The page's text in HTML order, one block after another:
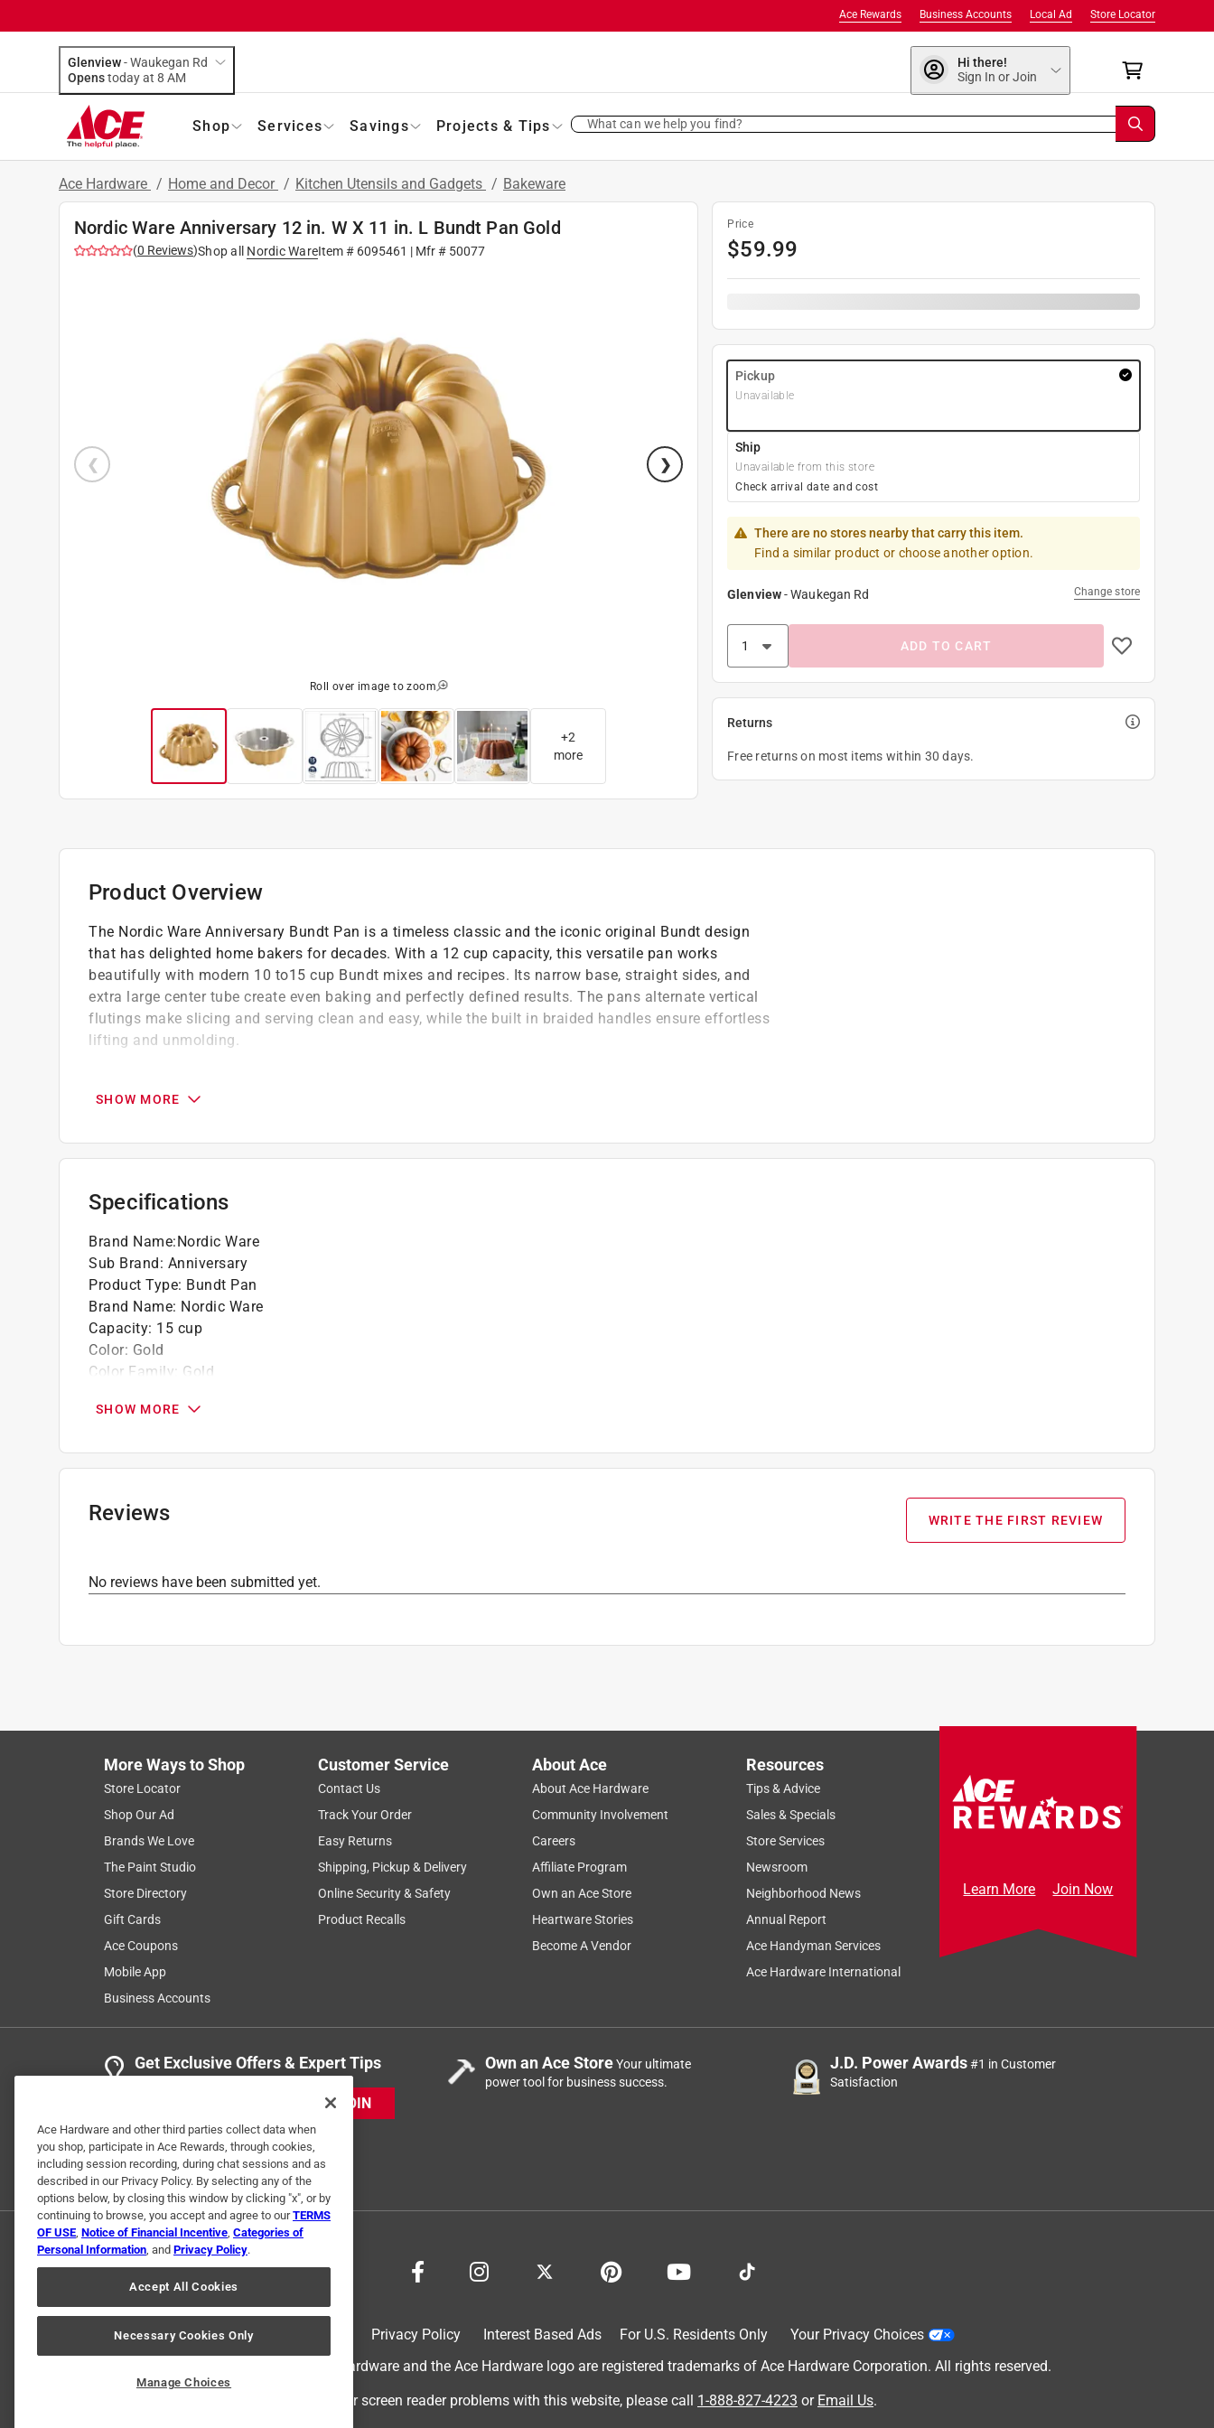
Store Locator
Local Ad
Business Accounts
Ace Rewards
Glenview-Waukegan Rd
Opens
today at 8 AM
Hi there!
Sign In or Join
Shop Services Savings Projects & Tips What can we help you find?
Ace Hardware / Home and Decor / Kitchen Utensils and Gadgets / Bakeware
Nordic Ware Anniversary 12 in. W X 11 in. L Bundt Pan Gold
(0 Reviews)Shop all Nordic WareItem # 6095461 | Mfr # 50077
Roll over image to zoom
+2
more
Price
$59.99
Pickup
Unavailable
Ship
Unavailable from this store
Check arrival date and cost
There are no stores nearby that carry this item.
Find a similar product or choose another option.
Glenview-Waukegan Rd Change store
ADD TO CART
Returns
Free returns on most items within 30 days.
Product Overview
The Nordic Ware Anniversary Bundt Pan is a timeless classic and the iconic original Bundt design
that has delighted home bakers for decades. With a 12 cup capacity, this versatile pan works
beautifully with modern 10 to15 cup Bundt mixes and recipes. Its narrow base, straight sides, and
extra large center tube create even baking and perfectly defined results. The pans alternate vertical
flutings make slicing and serving clean and easy, while the built in braided handles ensure effortless
lifting and unmolding.
for consistently golden cakes every time
stopping dessert
Dishwasher use is not recommended, as it may shorten the life of the nonstick coating on your
Metal utensils, scouring pads and abrasive cleaners should not be used on nonstick surfaces
California residents see
Click here to see the
Warranty
SHOW MORE
Specifications
Brand Name:Nordic Ware
Sub Brand: Anniversary
Product Type: Bundt Pan
Brand Name: Nordic Ware
Capacity: 15 cup
Color: Gold
Color Family: Gold
Dishwasher Safe
Lid Included:No
Maximum Temperature
Nonstick Surface
Width:12 inch
SHOW MORE
Reviews WRITE THE FIRST REVIEW
No reviews have been submitted yet.
More Ways to Shop
Store Locator
Shop Our Ad
Brands We Love
The Paint Studio
Store Directory
Gift Cards
Ace Coupons
Mobile App
Business Accounts
Customer Service
Contact Us
Track Your Order
Easy Returns
Shipping, Pickup & Delivery
Online Security & Safety
Product Recalls
About Ace
About Ace Hardware
Community Involvement
Careers
Affiliate Program
Own an Ace Store
Heartware Stories
Become A Vendor
Resources
Tips & Advice
Sales & Specials
Store Services
Newsroom
Neighborhood News
Annual Report
Ace Handyman Services
Ace Hardware International
Learn More Join Now
Get Exclusive Offers & Expert Tips
JOIN
Own an Ace StoreYour ultimate
power tool for business success.
J.D. Power Awards#1 in Customer
Satisfaction
Privacy Policy Interest Based Ads For U.S. Residents Only
Your Privacy Choices
© 2024 Ace Hardware. Ace Hardware and the Ace Hardware logo are registered trademarks of Ace Hardware Corporation. All rights reserved.
For screen reader problems with this website, please call 1-888-827-4223 or Email Us.
Ace Hardware and other third parties collect data when
you shop, participate in Ace Rewards, through cookies,
including session recording, during chat sessions and as
described in our Privacy Policy. By selecting any of the
options below, by closing this window by clicking "x", or by
continuing to browse, you accept and agree to ourTERMS
OF USE, Notice of Financial Incentive, Categories of
Personal Information, and Privacy Policy.
Accept All Cookies
Necessary Cookies Only
Manage Choices